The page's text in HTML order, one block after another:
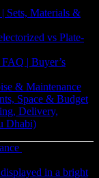
Sets, Materials &
vs Plate-
| Buyer’s
& Maintenance
Space & Budget
Delivery,
Dhabi)